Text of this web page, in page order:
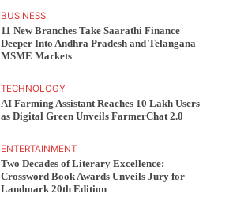
BUSINESS
11 New Branches Take Saarathi Finance
Deeper Into Andhra Pradesh and Telangana
MSME Markets
TECHNOLOGY
AI Farming Assistant Reaches 10 Lakh Users
as Digital Green Unveils FarmerChat 2.0
ENTERTAINMENT
Two Decades of Literary Excellence:
Crossword Book Awards Unveils Jury for
Landmark 20th Edition